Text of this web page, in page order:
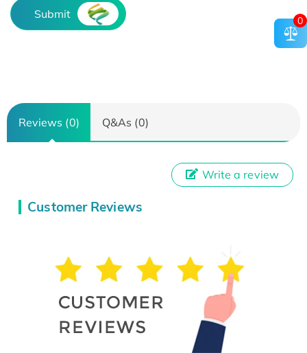
Submit
Reviews (0) Q&As (0)
Customer Reviews
Write a review
0